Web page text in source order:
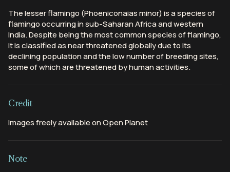
The lesser flamingo (Phoeniconaias minor) is a species of
flamingo occurring in sub-Saharan Africa and western
India. Despite being the most common species of flamingo,
it is classified as near threatened globally due to its
declining population and the low number of breeding sites,
some of which are threatened by human activities.
Credit
Images freely available on Open Planet
Note